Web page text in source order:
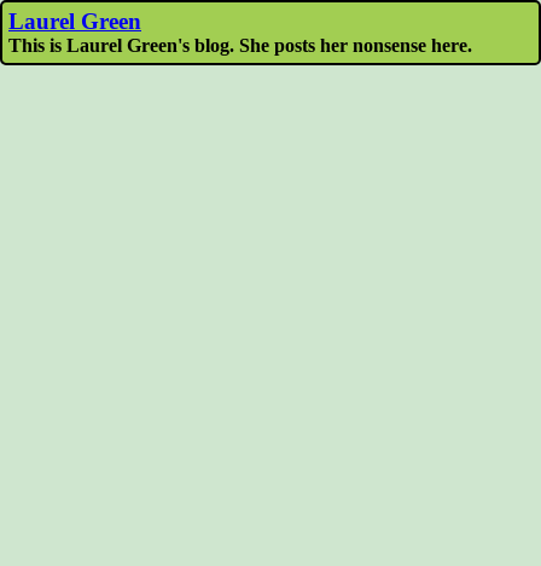
Laurel Green
This is Laurel Green's blog. She posts her nonsense here.